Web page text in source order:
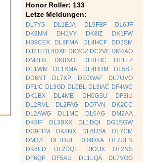
Honor Roller: 133
Letze Meldungen:
DL7YS DL1EJA DL9FBF
DL6JF
DK8NM
DH1VY DK8IZ
DK1FW
HB9CEX
DL8FMA DL4HCF
DD2SM
DJ2TI DL4DXF DK2GZ DC2VE DM4AO
DM2HK
DK8NG DL8FBC
DL1EZ
DL1WM
DL1SMA DL4HRM
DL5ST
DD6NT
DL7XP DE0WAF
DL7UVO
DF1IC DL3GD DL0BL DL3IAC DF4WC
DK1BX
DL4ME DH0GSU
DF3IU
DL2RVL
DL2FAG DO7VN
DK2CC
DL2AWG
DL1MC DL6AG
DM2AA
DK8IF
DL3BXX DL1DQI
DG1SGW
DG9FFM
DK8NX DL6USA
DL7CM
DM3ZF
DL1DUL DO4DXA
DL7UFN
DK6ED
DL2DQL DK2JX
DF2NS
DF6QP
DF5AU DL1LQA
DL7VOG